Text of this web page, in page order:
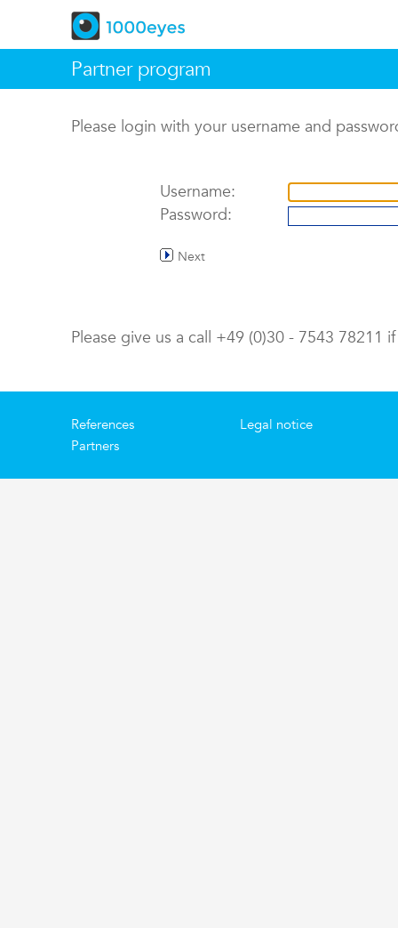
Partner program
Please login with your username and
Username:
Password:
Next
Please give us a call +49 (0)30 - 7543 78211
References
Partners
Legal notice